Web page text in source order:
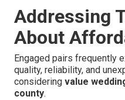
Addressing
About
Engaged pairs frequently
quality, reliability, and
considering value
county.